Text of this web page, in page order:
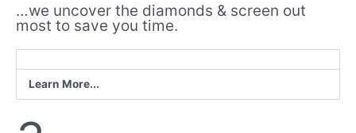
…we uncover the diamonds & screen out
most to save you time.
Learn More...